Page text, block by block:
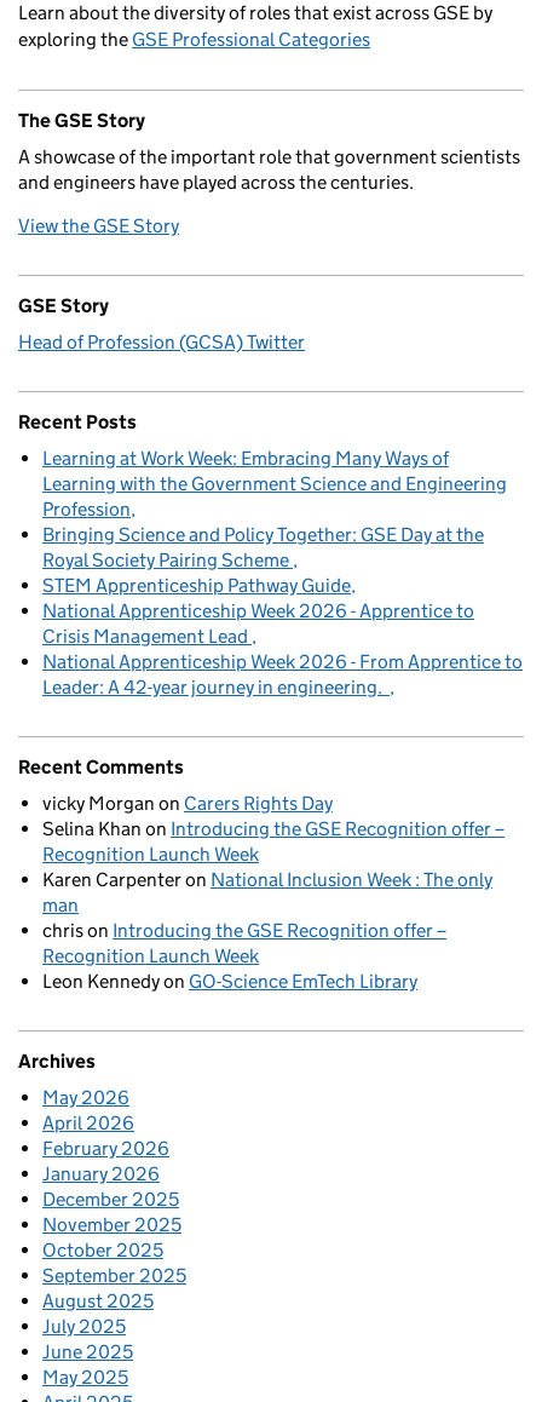
Learn about the diversity of roles that exist across GSE by
exploring the GSE Professional Categories
The GSE Story
A showcase of the important role that government scientists
and engineers have played across the centuries.
View the GSE Story
GSE Story
Head of Profession (GCSA) Twitter
Recent Posts
Learning at Work Week: Embracing Many Ways of
Learning with the Government Science and Engineering
Profession
Bringing Science and Policy Together: GSE Day at the
Royal Society Pairing Scheme
STEM Apprenticeship Pathway Guide
National Apprenticeship Week 2026 - Apprentice to
Crisis Management Lead
National Apprenticeship Week 2026 - From Apprentice to
Leader: A 42-year journey in engineering.
Recent Comments
vicky Morgan on Carers Rights Day
Selina Khan on Introducing the GSE Recognition offer –
Recognition Launch Week
Karen Carpenteron National Inclusion Week : The only
man
chrison Introducing the GSE Recognition offer –
Recognition Launch Week
Leon Kennedyon GO-Science EmTech Library
Archives
May 2026
April 2026
February 2026
January 2026
December 2025
November 2025
October 2025
September 2025
August 2025
July 2025
June 2025
May 2025